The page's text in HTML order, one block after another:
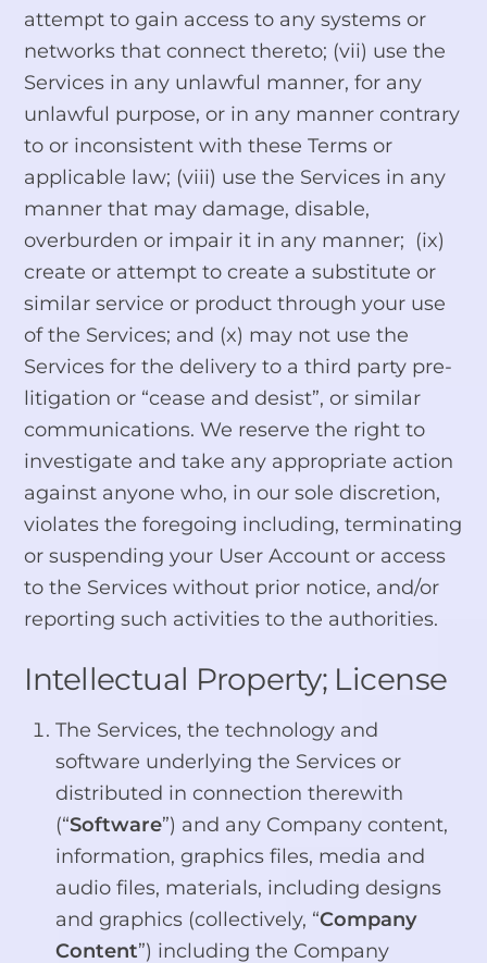
attempt to gain access to any systems or
networks that connect thereto; (vii) use the
Services in any unlawful manner, for any
unlawful purpose, or in any manner contrary
to or inconsistent with these Terms or
applicable law; (viii) use the Services in any
manner that may damage, disable,
overburden or impair it in any manner; (ix)
create or attempt to create a substitute or
similar service or product through your use
of the Services; and (x) may not use the
Services for the delivery to a third party pre-
litigation or “cease and desist”, or similar
communications. We reserve the right to
investigate and take any appropriate action
against anyone who, in our sole discretion,
violates the foregoing including, terminating
or suspending your User Account or access
to the Services without prior notice, and/or
reporting such activities to the authorities.
Intellectual Property; License
The Services, the technology and
software underlying the Services or
distributed in connection therewith
(“Software”) and any Company content,
information, graphics files, media and
audio files, materials, including designs
and graphics (collectively, “Company
Content”) including the Company